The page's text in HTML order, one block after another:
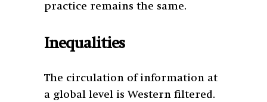
practice remains the same.
Inequalities
The circulation of information at
a global level is Western filtered.